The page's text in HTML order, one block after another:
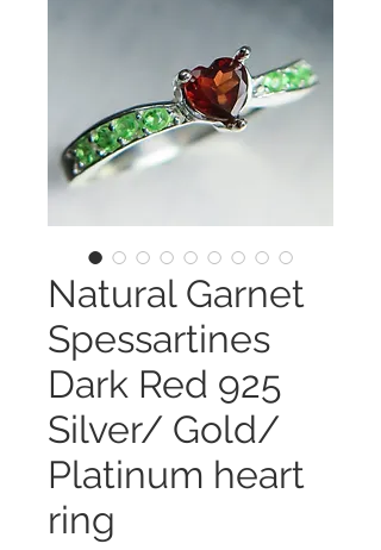
Natural Garnet
Spessartines
Dark Red 925
Silver/ Gold/
Platinum heart
ring